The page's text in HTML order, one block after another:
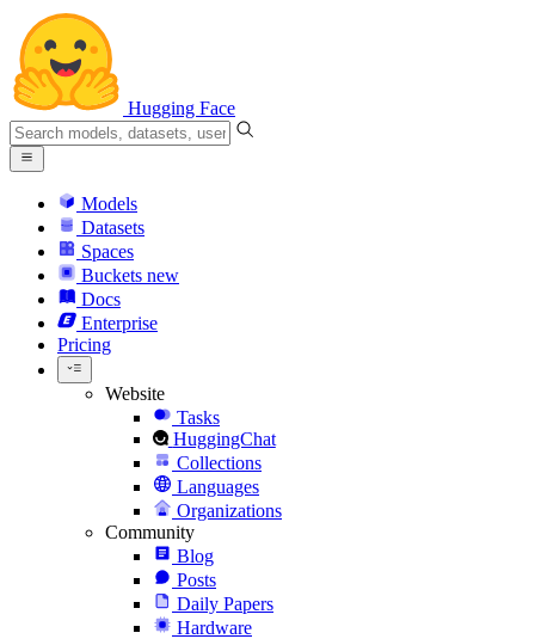
Hugging Face
Models
Datasets
Spaces
Buckets new
Docs
Enterprise
Pricing
Website
Tasks
HuggingChat
Collections
Languages
Organizations
Community
Blog
Posts
Daily Papers
Hardware